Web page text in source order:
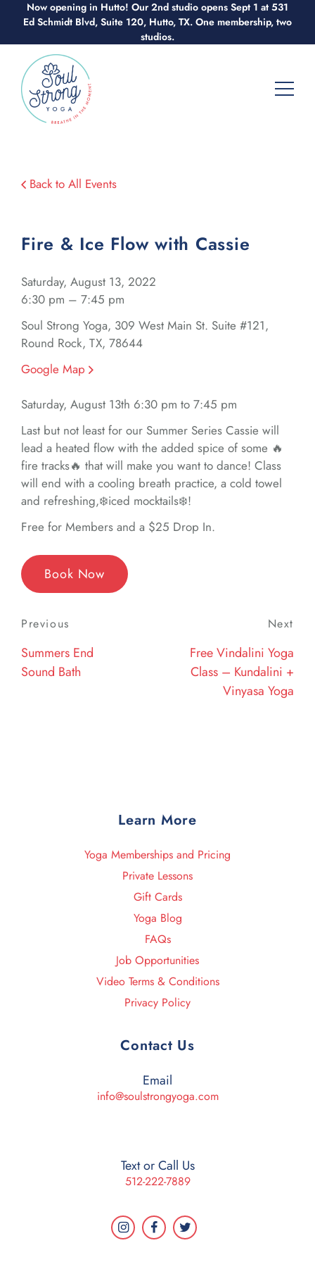
content
Now opening in Hutto! Our 2nd studio opens Sept 1 at 531
Ed Schmidt Blvd, Suite 120, Hutto, TX. One membership, two
studios.
Back to All Events
Fire & Ice Flow with Cassie
Saturday, August 13, 2022
6:30 pm – 7:45 pm
Soul Strong Yoga, 309 West Main St. Suite #121,
Round Rock, TX, 78644
Google Map
Saturday, August 13th 6:30 pm to 7:45 pm
Last but not least for our Summer Series Cassie will
lead a heated flow with the added spice of some 🔥
fire tracks🔥 that will make you want to dance! Class
will end with a cooling breath practice, a cold towel
and refreshing,❄️iced mocktails❄️!
Free for Members and a $25 Drop In.
Book Now
Post
navigation
Previous
Previous
Summers End
Sound Bath
Next
Free Vindalini Yoga
Class – Kundalini +
Vinyasa Yoga
Learn More
Yoga Memberships and Pricing
Private Lessons
Gift Cards
Yoga Blog
FAQs
Job Opportunities
Video Terms & Conditions
Privacy Policy
Contact Us
Email
info@soulstrongyoga.com
Text or Call Us
512-222-7889